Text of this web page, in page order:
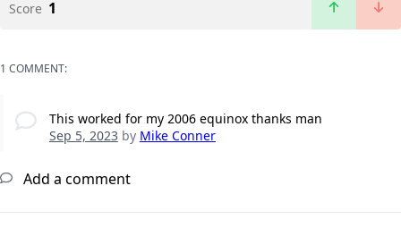
Score 1
1 COMMENT:
This worked for my 2006 equinox thanks man
Sep 5, 2023by Mike Conner
Add a comment